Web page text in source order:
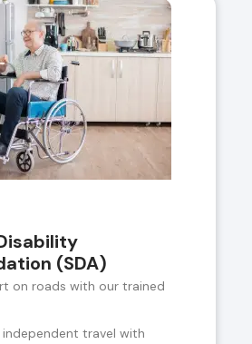
(SDA)
on roads with our trained
travel with